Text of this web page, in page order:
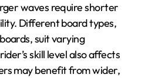
waves require shorter
Different board types,
suit varying
skill level also affects
may benefit from wider,